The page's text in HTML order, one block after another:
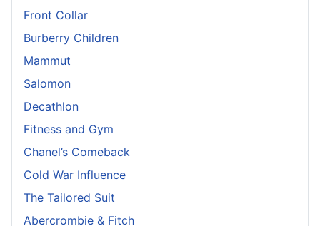
Front Collar
Burberry Children
Mammut
Salomon
Decathlon
Fitness and Gym
Chanel’s Comeback
Cold War Influence
The Tailored Suit
Abercrombie & Fitch